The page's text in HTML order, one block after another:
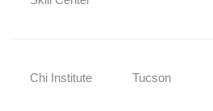
Chi Institute Tucson